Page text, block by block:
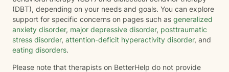
(DBT), depending on your needs and goals. You can explore
support for specific concerns on pages such as generalized
anxiety disorder, major depressive disorder, posttraumatic
stress disorder, attention-deficit hyperactivity disorder, and
eating disorders.
Please note that therapists on BetterHelp do not provide